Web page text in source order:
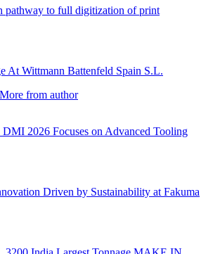
pathway to full digitization of print
At Wittmann Battenfeld Spain S.L.
More from author
2026 Focuses on Advanced Tooling
Driven by Sustainability at Fakuma